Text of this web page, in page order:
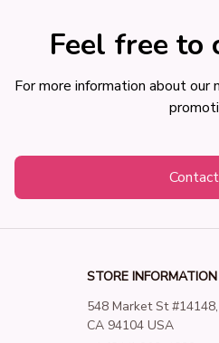
Feel free to
For more information about
STORE INFORMATION
548 Market St
CA 94104 USA